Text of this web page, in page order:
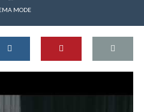
MODE